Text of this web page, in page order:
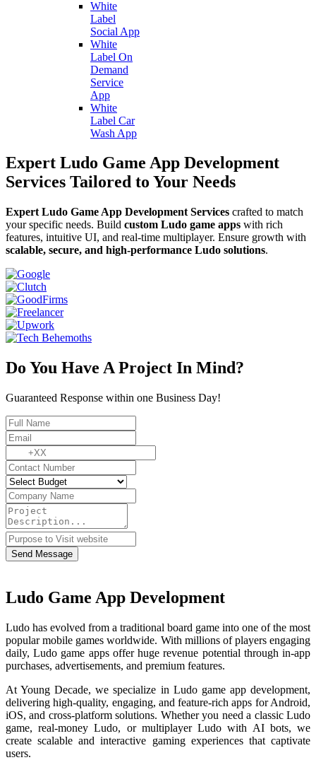
White
Label
Social App
White
Label On
Demand
Service
App
White
Label Car
Wash App
Expert Ludo Game App Development
Services Tailored to Your Needs
Expert Ludo Game App Development Services crafted to match
your specific needs. Build custom Ludo game apps with rich
features, intuitive UI, and real-time multiplayer. Ensure growth with
scalable, secure, and high-performance Ludo solutions.
Do You Have A Project In Mind?
Guaranteed Response within one Business Day!
Send Message
Ludo Game App Development
Ludo has evolved from a traditional board game into one of the most
popular mobile games worldwide. With millions of players engaging
daily, Ludo game apps offer huge revenue potential through in-app
purchases, advertisements, and premium features.
At Young Decade, we specialize in Ludo game app development,
delivering high-quality, engaging, and feature-rich apps for Android,
iOS, and cross-platform solutions. Whether you need a classic Ludo
game, real-money Ludo, or multiplayer Ludo with AI bots, we
create scalable and interactive gaming experiences that captivate
users.